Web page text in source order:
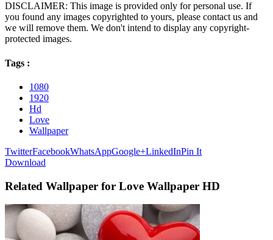
DISCLAIMER: This image is provided only for personal use. If
you found any images copyrighted to yours, please contact us and
we will remove them. We don't intend to display any copyright-
protected images.
Tags :
1080
1920
Hd
Love
Wallpaper
TwitterFacebookWhatsAppGoogle+LinkedInPin It
Download
Related Wallpaper for Love Wallpaper HD